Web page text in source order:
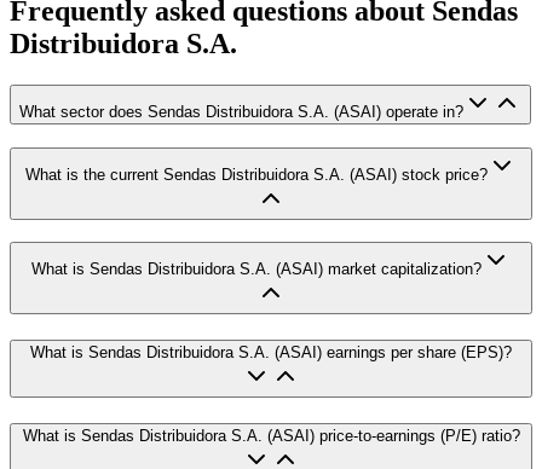
Frequently asked questions about Sendas
Distribuidora S.A.
What sector does Sendas Distribuidora S.A. (ASAI) operate in?
What is the current Sendas Distribuidora S.A. (ASAI) stock price?
What is Sendas Distribuidora S.A. (ASAI) market capitalization?
What is Sendas Distribuidora S.A. (ASAI) earnings per share (EPS)?
What is Sendas Distribuidora S.A. (ASAI) price-to-earnings (P/E) ratio?